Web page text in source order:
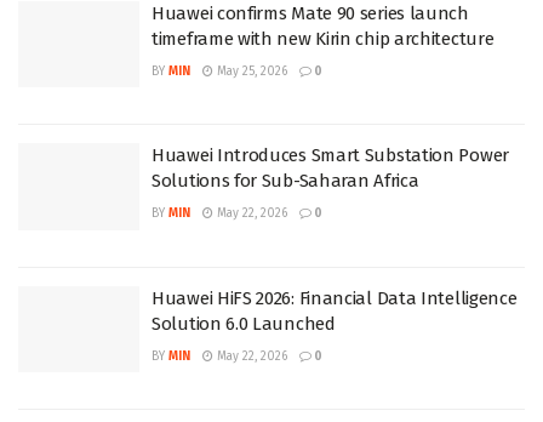
Huawei confirms Mate 90 series launch
timeframe with new Kirin chip architecture
BY MIN May 25, 2026 0
Huawei Introduces Smart Substation Power
Solutions for Sub-Saharan Africa
BY MIN May 22, 2026 0
Huawei HiFS 2026: Financial Data Intelligence
Solution 6.0 Launched
BY MIN May 22, 2026 0